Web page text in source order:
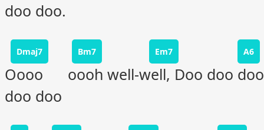
doo doo.
Dmaj7 Bm7 Em7 A6
Oooo oooh well-well, Doo doo doo
doo doo